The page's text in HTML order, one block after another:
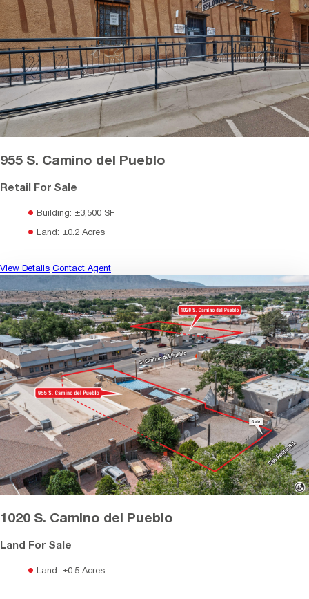
955 S. Camino del Pueblo
Retail For Sale
Building: ±3,500 SF
Land: ±0.2 Acres
View Details Contact Agent
1020 S. Camino del Pueblo
Land For Sale
Land: ±0.5 Acres